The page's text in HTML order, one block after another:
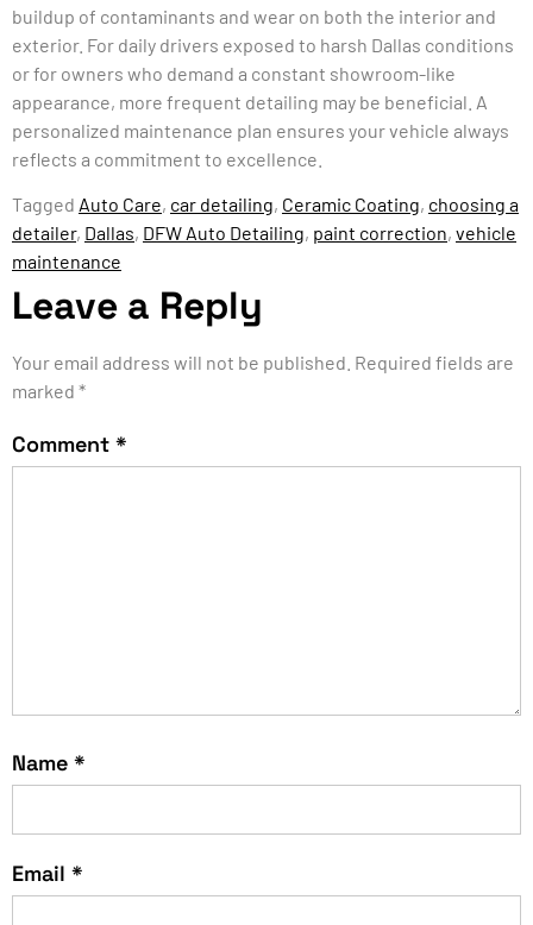
buildup of contaminants and wear on both the interior and
exterior. For daily drivers exposed to harsh Dallas conditions
or for owners who demand a constant showroom-like
appearance, more frequent detailing may be beneficial. A
personalized maintenance plan ensures your vehicle always
reflects a commitment to excellence.
Tagged Auto Care, car detailing, Ceramic Coating, choosing a
detailer, Dallas, DFW Auto Detailing, paint correction, vehicle
maintenance
Leave a Reply
Your email address will not be published. Required fields are
marked *
Comment *
Name *
Email *